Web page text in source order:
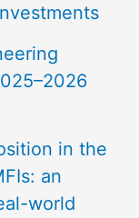
in the
an
world